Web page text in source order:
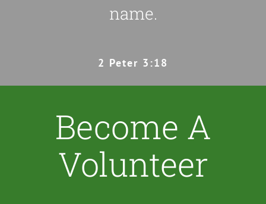
name.
2 Peter 3:18
Become A
Volunteer